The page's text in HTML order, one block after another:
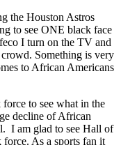
the Houston Astros
to see ONE black face
I turn on the TV and
Something is very
to African Americans
to see what in the
decline of African
I am glad to see Hall of
force. As a sports fan it